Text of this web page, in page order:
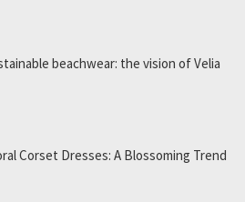
beachwear: the vision of Velia
Corset Dresses: A Blossoming Trend